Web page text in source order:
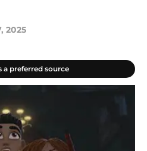
2025
a preferred source